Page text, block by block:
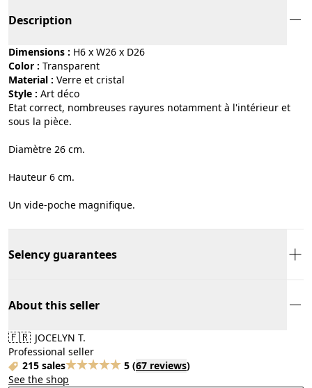
Description
Dimensions : H6 x W26 x D26
Color :
transparent
Material :
verre et cristal
Style :
art déco
Etat correct, nombreuses rayures notamment à l'intérieur et
sous la pièce.
Diamètre 26 cm.
Hauteur 6 cm.
Un vide-poche magnifique.
Selency guarantees
About this seller
🇫🇷 JOCELYN T.
Professional seller
215 sales
5 (67 reviews)
See the shop